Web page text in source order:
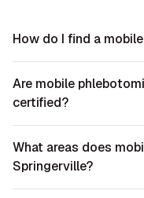
How do I find a
Are mobile
certified?
What areas does
Springerville?